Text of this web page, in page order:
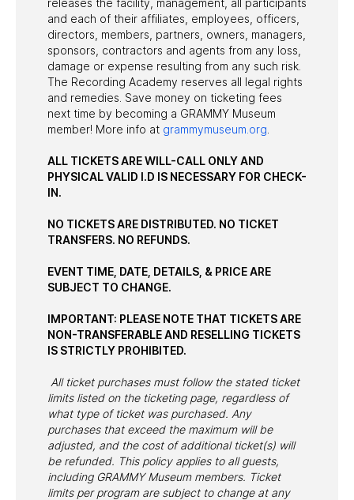
and each of their affiliates, employees, officers,
directors, members, partners, owners, managers,
sponsors, contractors and agents from any loss,
damage or expense resulting from any such risk.
The Recording Academy reserves all legal rights
and remedies. Save money on ticketing fees
next time by becoming a GRAMMY Museum
member! More info at grammymuseum.org
ALL TICKETS ARE WILL-CALL ONLY AND
PHYSICAL VALID I.D IS NECESSARY FOR CHECK-
IN.
NO TICKETS ARE DISTRIBUTED. NO TICKET
TRANSFERS. NO REFUNDS.
EVENT TIME, DATE, DETAILS, & PRICE ARE
SUBJECT TO CHANGE.
IMPORTANT: PLEASE NOTE THAT TICKETS ARE
NON-TRANSFERABLE AND RESELLING TICKETS
IS STRICTLY PROHIBITED.
All ticket purchases must follow the stated ticket
limits listed on the ticketing page, regardless of
what type of ticket was purchased. Any
purchases that exceed the maximum will be
adjusted, and the cost of additional ticket(s) will
be refunded. This policy applies to all guests,
including GRAMMY Museum members. Ticket
limits per program are subject to change at any